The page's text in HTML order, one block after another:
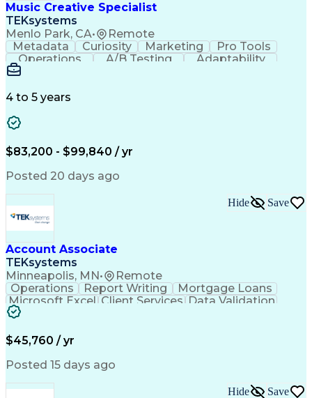
Music Creative Specialist
TEKsystems
Menlo Park, CA• Remote
Metadata Curiosity Marketing
Pro Tools
Operations
A/B Testing
Adaptability
Inventory Staging
Workflow Management
Written Composition
Full Stack Development
Command-Line Interface
Business Transformation
Digital Signal Processing
Milestones (Project Management)
Troubleshooting (Problem Solving)
Generative Artificial Intelligence
Artificial Intelligence Infrastructure
4 to 5 years
$83,200 - $99,840 / yr
Posted 20 days ago
Account Associate
TEKsystems
Minneapolis, MN• Remote
Hide Save
Operations Report Writing
Mortgage Loans
Microsoft Excel Client Services Data Validation
Process Improvement
Organizational Skills
Artificial Intelligence
$45,760 / yr
Posted 15 days ago
Hide Save